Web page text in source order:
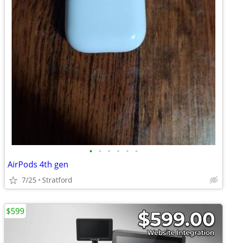
• • • • • •
AirPods 4th gen
7/25 Stratford
$599